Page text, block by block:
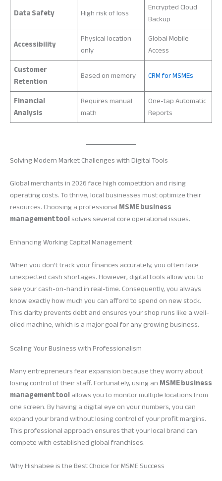
Data Safety
High risk of loss
Encrypted Cloud
Backup
Accessibility
Physical location
only
Global Mobile
Access
Customer
Retention
Based on memory
CRM for MSMEs
Financial
Analysis
Requires manual
math
One-tap Automatic
Reports
Solving Modern Market Challenges with Digital Tools
Global merchants in 2026 face high competition and rising
operating costs. To thrive, local businesses must optimize their
resources. Choosing a professionalMSME business
management toolsolves several core operational issues.
Enhancing Working Capital Management
When you don’t track your finances accurately, you often face
unexpected cash shortages. However, digital tools allow you to
see your cash-on-hand in real-time. Consequently, you always
know exactly how much you can afford to spend on new stock.
This clarity prevents debt and ensures your shop runs like a well-
oiled machine, which is a major goal for any growing business.
Scaling Your Business with Professionalism
Many entrepreneurs fear expansion because they worry about
losing control of their staff. Fortunately, using anMSME business
management toolallows you to monitor multiple locations from
one screen. By having a digital eye on your numbers, you can
expand your brand without losing control of your profit margins.
This professional approach ensures that your local brand can
compete with established global franchises.
Why Hishabee is the Best Choice for MSME Success